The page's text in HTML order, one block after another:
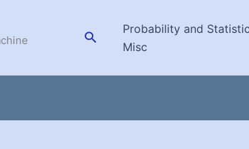
SearchProbability and
Misc